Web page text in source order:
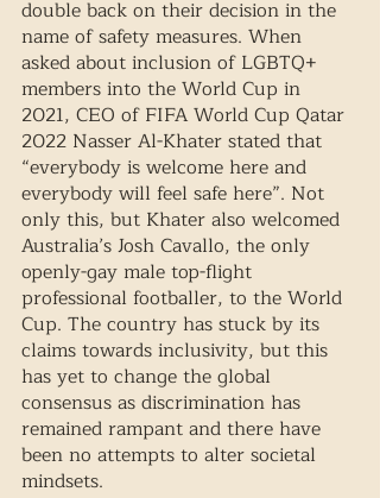
double back on their decision in the
name of safety measures. When
asked about inclusion of LGBTQ+
members into the World Cup in
2021, CEO of FIFA World Cup Qatar
2022 Nasser Al-Khater stated that
“everybody is welcome here and
everybody will feel safe here”. Not
only this, but Khater also welcomed
Australia’s Josh Cavallo, the only
openly-gay male top-flight
professional footballer, to the World
Cup. The country has stuck by its
claims towards inclusivity, but this
has yet to change the global
consensus as discrimination has
remained rampant and there have
been no attempts to alter societal
mindsets.